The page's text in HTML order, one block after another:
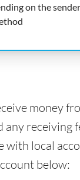
on the
money
receiving
with local
below: